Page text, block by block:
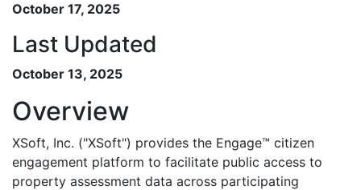
October 17, 2025
Last Updated
October 13, 2025
Overview
XSoft, Inc. ("XSoft") provides the Engage™ citizen
engagement platform to facilitate public access to
property assessment data across participating